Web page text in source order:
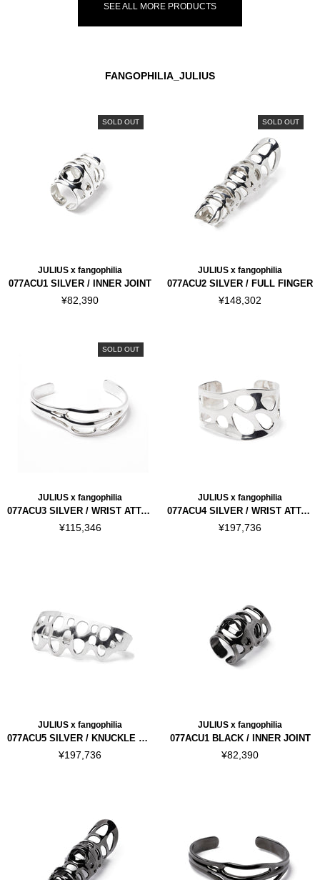
SEE ALL MORE PRODUCTS
FANGOPHILIA_JULIUS
SOLD OUT
JULIUS x fangophilia
077ACU1 SILVER / INNER JOINT
¥82,390
SOLD OUT
JULIUS x fangophilia
077ACU2 SILVER / FULL FINGER
¥148,302
SOLD OUT
JULIUS x fangophilia
077ACU3 SILVER / WRIST ATTACHMENT
¥115,346
JULIUS x fangophilia
077ACU4 SILVER / WRIST ATTACHMENT VER.2
¥197,736
JULIUS x fangophilia
077ACU5 SILVER / KNUCKLE ATTACHMENT
¥197,736
JULIUS x fangophilia
077ACU1 BLACK / INNER JOINT
¥82,390